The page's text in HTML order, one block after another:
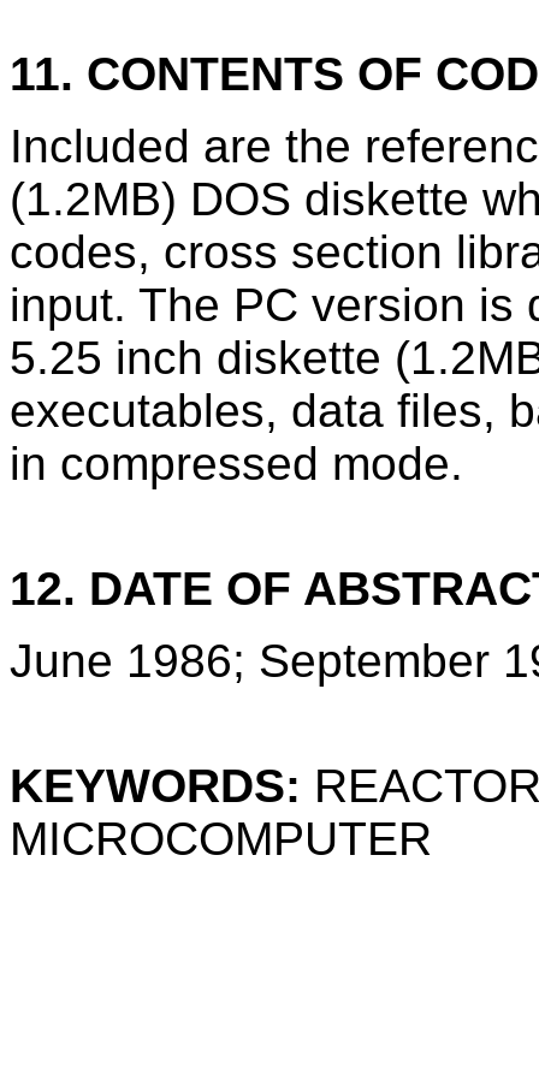
11. CONTENTS OF
Included are the
(1.2MB) DOS diskette
codes, cross section
input. The PC version is
5.25 inch diskette
executables, data files,
in compressed mode.
12. DATE OF
June 1986; September
KEYWORDS:
MICROCOMPUTER